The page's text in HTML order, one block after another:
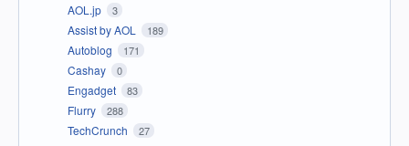
AOL.jp 3
Assist by AOL 189
Autoblog 171
Cashay 0
Engadget 83
Flurry 288
TechCrunch 27